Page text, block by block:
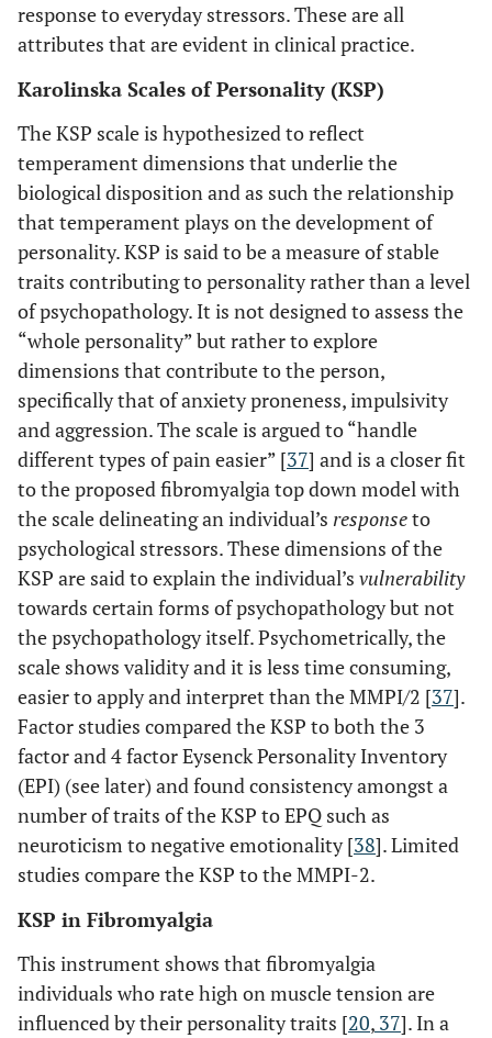
response to everyday stressors. These are all
attributes that are evident in clinical practice.
Karolinska Scales of Personality (KSP)
The KSP scale is hypothesized to reflect
temperament dimensions that underlie the
biological disposition and as such the relationship
that temperament plays on the development of
personality. KSP is said to be a measure of stable
traits contributing to personality rather than a level
of psychopathology. It is not designed to assess the
“whole personality” but rather to explore
dimensions that contribute to the person,
specifically that of anxiety proneness, impulsivity
and aggression. The scale is argued to “handle
different types of pain easier” [37] and is a closer fit
to the proposed fibromyalgia top down model with
the scale delineating an individual’s responseto
psychological stressors. These dimensions of the
KSP are said to explain the individual’s vulnerability
towards certain forms of psychopathology but not
the psychopathology itself. Psychometrically, the
scale shows validity and it is less time consuming,
easier to apply and interpret than the MMPI/2 [37].
Factor studies compared the KSP to both the 3
factor and 4 factor Eysenck Personality Inventory
(EPI) (see later) and found consistency amongst a
number of traits of the KSP to EPQ such as
neuroticism to negative emotionality [38]. Limited
studies compare the KSP to the MMPI-2.
KSP in Fibromyalgia
This instrument shows that fibromyalgia
individuals who rate high on muscle tension are
influenced by their personality traits [20, 37]. In a